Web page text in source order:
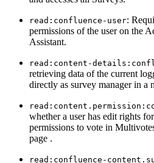
read:confluence-user:
permissions of the user on the
Assistant.
read:content-
retrieving data of the current
directly as survey manager in a
whether a user has edit rights
permissions to vote in
page .
read:confluence-